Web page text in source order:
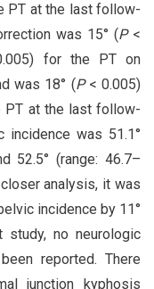
PT at the last follow-
was 15° (P <
for the PT on
was 18° (P < 0.005)
PT at the last follow-
incidence was 51.1°
52.5° (range: 46.7–
analysis, it was
incidence by 11°
no neurologic
reported. There
junction kyphosis